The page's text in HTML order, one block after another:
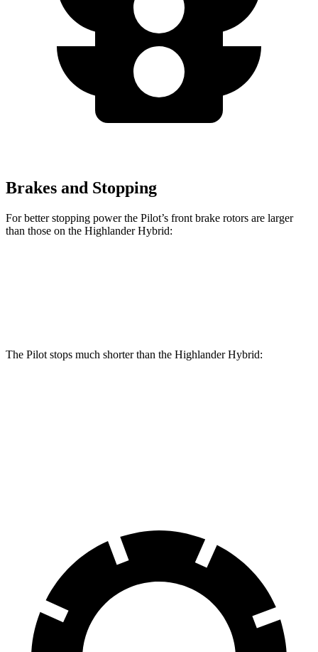
Brakes and Stopping
For better stopping power the Pilot’s front brake rotors are larger
than those on the Highlander Hybrid:
The Pilot stops much shorter than the Highlander Hybrid: